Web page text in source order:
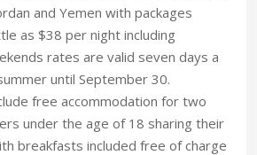
and Yemen with packages
as $38 per night including
rates are valid seven days a
until September 30.
free accommodation for two
under the age of 18 sharing their
breakfasts included free of charge